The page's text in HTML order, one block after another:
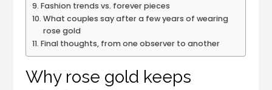
Fashion trends vs. forever pieces
What couples say after a few years of wearing
rose gold
Final thoughts, from one observer to another
Why rose gold keeps